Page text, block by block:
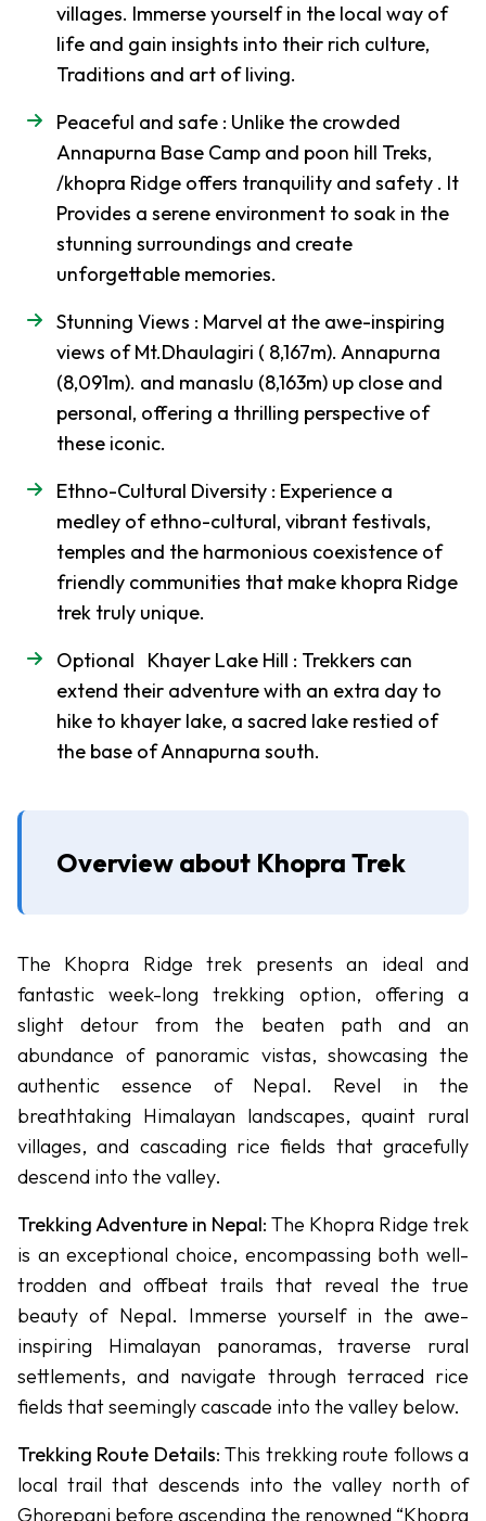
-
Mustang
Region
Upper
Mustang
Jeep
Trek
Muktinath
Mountain
Biking
-Circuit
Trek
-
Peak
Climbing
East
Peak
Chulu
West
Peak
Dhampus
Peak
Mera
Peak
Island
Peak
Lobuche
Peak
-
Other
Treks
Upper
Dolpo
Lower
Dolpo
Trek
Langtang,
Gosaikunda
& Helambu
Circuit Trek
Manaslu
villages. Immerse yourself in the local way of
life and gain insights into their rich culture,
Traditions and art of living.
Peaceful and safe : Unlike the crowded
Annapurna Base Camp and poon hill Treks,
/khopra Ridge offers tranquility and safety . It
Provides a serene environment to soak in the
stunning surroundings and create
unforgettable memories.
Stunning Views : Marvel at the awe-inspiring
views of Mt.Dhaulagiri ( 8,167m). Annapurna
(8,091m). and manaslu (8,163m) up close and
personal, offering a thrilling perspective of
these iconic.
Ethno-Cultural Diversity : Experience a
medley of ethno-cultural, vibrant festivals,
temples and the harmonious coexistence of
friendly communities that make khopra Ridge
trek truly unique.
Optional Khayer Lake Hill : Trekkers can
extend their adventure with an extra day to
hike to khayer lake, a sacred lake restied of
the base of Annapurna south.
Overview about Khopra Trek
The Khopra Ridge trek presents an ideal and
fantastic week-long trekking option, offering a
slight detour from the beaten path and an
abundance of panoramic vistas, showcasing the
authentic essence of Nepal. Revel in the
breathtaking Himalayan landscapes, quaint rural
villages, and cascading rice fields that gracefully
descend into the valley.
Trekking Adventure in Nepal: The Khopra Ridge trek
is an exceptional choice, encompassing both well-
trodden and offbeat trails that reveal the true
beauty of Nepal. Immerse yourself in the awe-
inspiring Himalayan panoramas, traverse rural
settlements, and navigate through terraced rice
fields that seemingly cascade into the valley below.
Trekking Route Details: This trekking route follows a
local trail that descends into the valley north of
Ghorepani before ascending the renowned “Khopra